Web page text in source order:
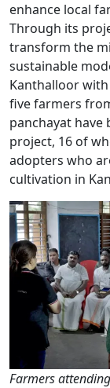
enhance local
Through its
transform the
sustainable
Kanthalloor
five farmers
panchayat
project, 16 of
adopters who
cultivation in
Farmers